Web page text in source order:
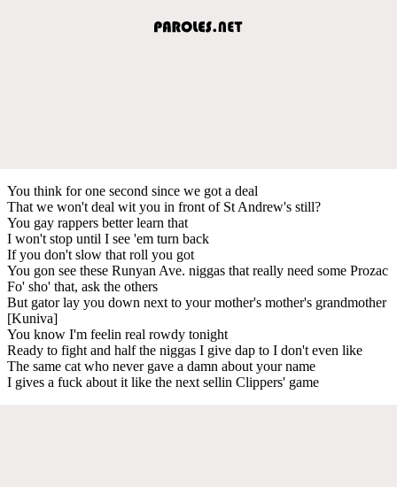
You think for one second since we got a deal
That we won't deal wit you in front of St Andrew's still?
You gay rappers better learn that
I won't stop until I see 'em turn back
If you don't slow that roll you got
You gon see these Runyan Ave. niggas that really need some Prozac
Fo' sho' that, ask the others
But gator lay you down next to your mother's mother's grandmother
[Kuniva]
You know I'm feelin real rowdy tonight
Ready to fight and half the niggas I give dap to I don't even like
The same cat who never gave a damn about your name
I gives a fuck about it like the next sellin Clippers' game